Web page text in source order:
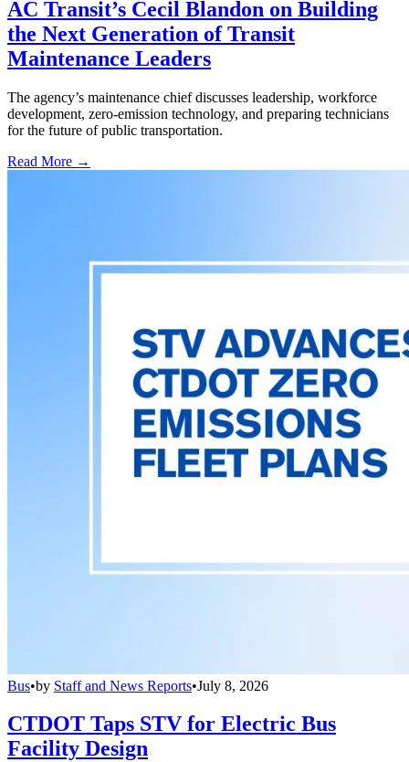
AC Transit’s Cecil Blandon on Building
the Next Generation of Transit
Maintenance Leaders
The agency’s maintenance chief discusses leadership, workforce
development, zero-emission technology, and preparing technicians
for the future of public transportation.
Read More →
Bus•by Staff and News Reports•July 8, 2026
CTDOT Taps STV for Electric Bus
Facility Design